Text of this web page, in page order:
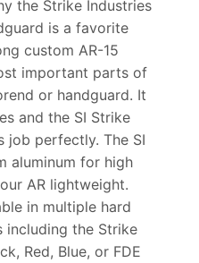
the Strike Industries
is a favorite
custom AR-15
important parts of
or handguard. It
and the SI Strike
job perfectly. The SI
aluminum for high
AR lightweight.
in multiple hard
including the Strike
Red, Blue, or FDE